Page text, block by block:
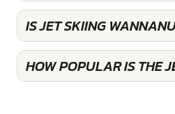
IS JET SKIING
HOW POPULAR IS THE